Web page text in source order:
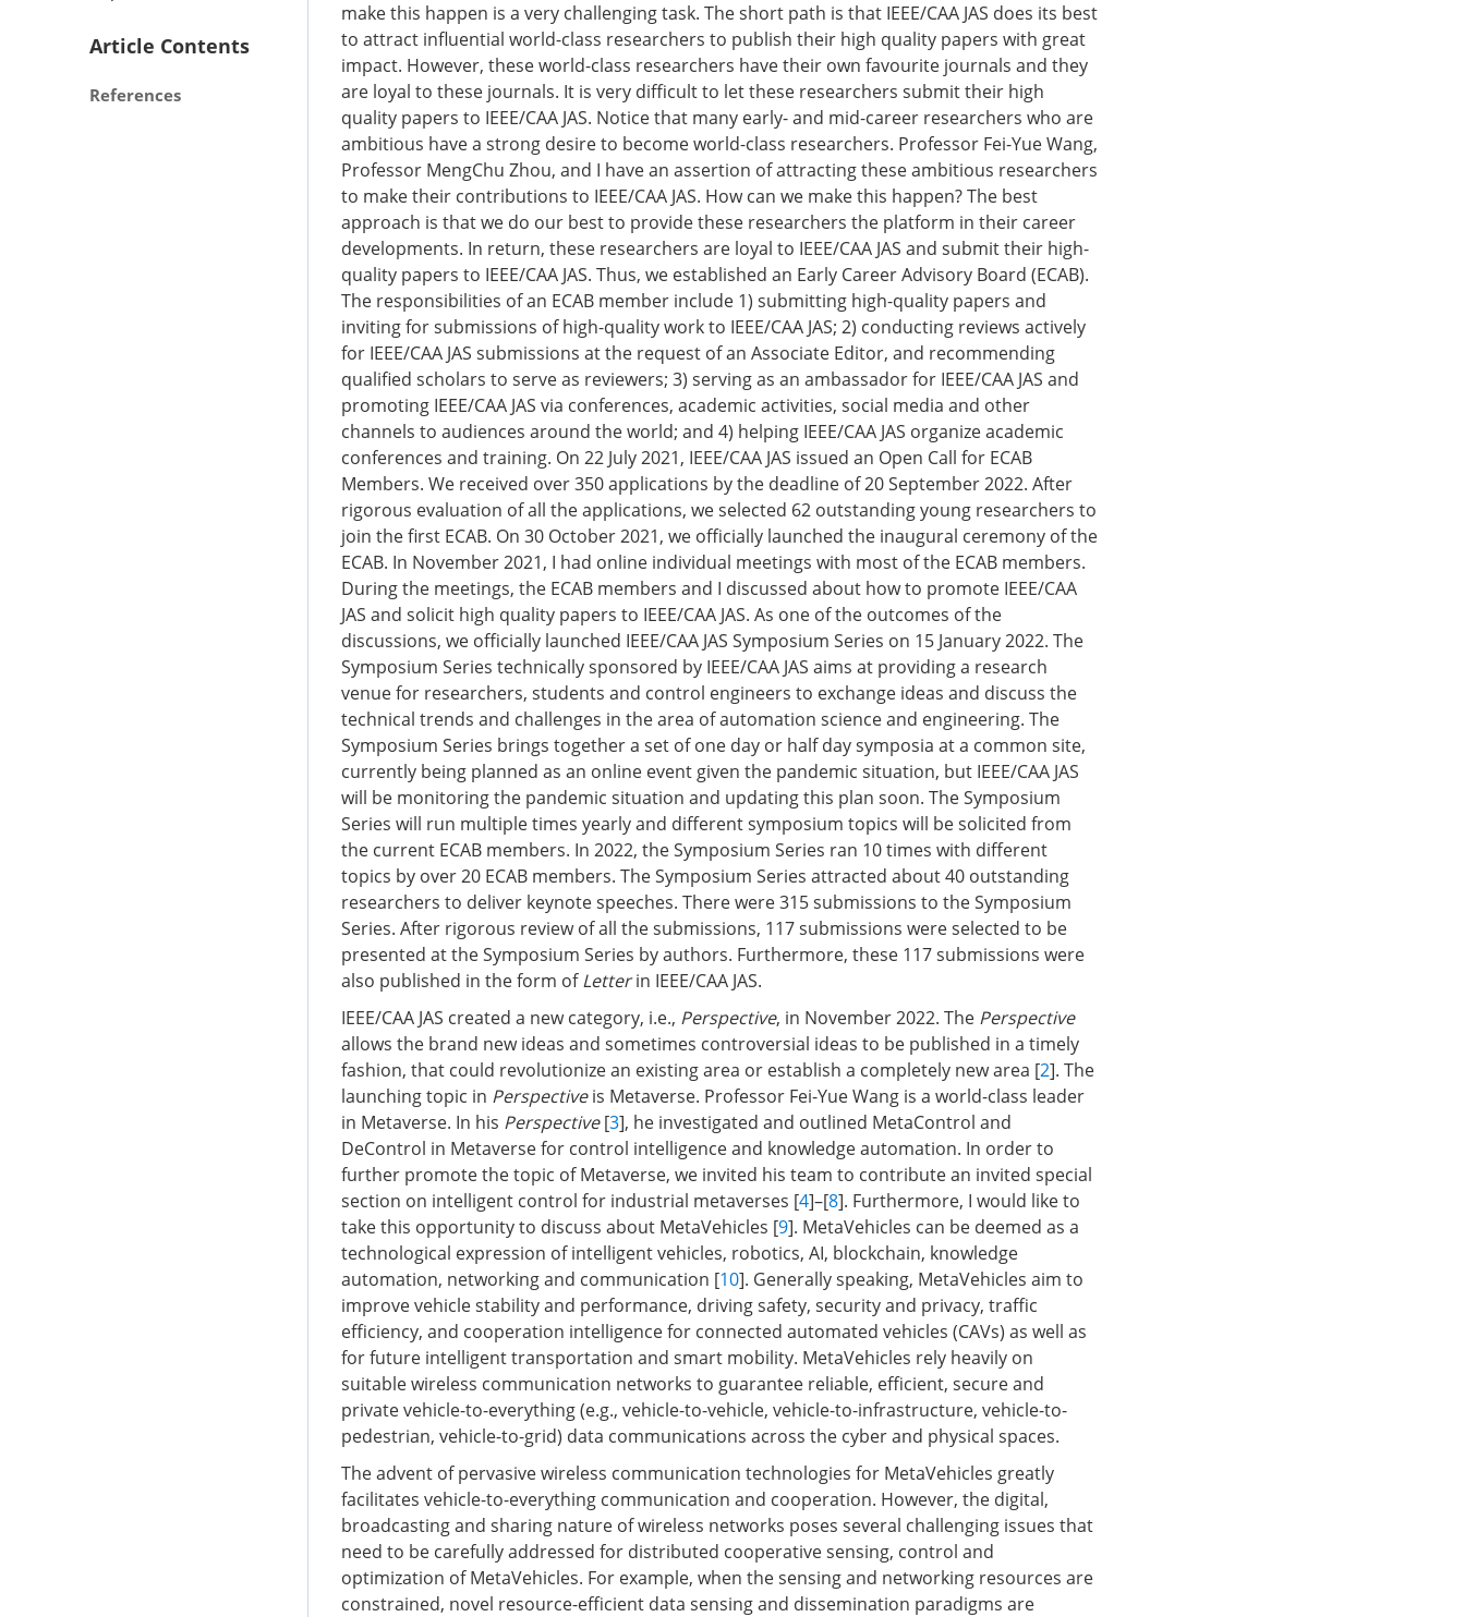
Article Contents
References
make this happen is a very challenging task. The short path is that IEEE/CAA JAS does its best
to attract influential world-class researchers to publish their high quality papers with great
impact. However, these world-class researchers have their own favourite journals and they
are loyal to these journals. It is very difficult to let these researchers submit their high
quality papers to IEEE/CAA JAS. Notice that many early- and mid-career researchers who are
ambitious have a strong desire to become world-class researchers. Professor Fei-Yue Wang,
Professor MengChu Zhou, and I have an assertion of attracting these ambitious researchers
to make their contributions to IEEE/CAA JAS. How can we make this happen? The best
approach is that we do our best to provide these researchers the platform in their career
developments. In return, these researchers are loyal to IEEE/CAA JAS and submit their high-
quality papers to IEEE/CAA JAS. Thus, we established an Early Career Advisory Board (ECAB).
The responsibilities of an ECAB member include 1) submitting high-quality papers and
inviting for submissions of high-quality work to IEEE/CAA JAS; 2) conducting reviews actively
for IEEE/CAA JAS submissions at the request of an Associate Editor, and recommending
qualified scholars to serve as reviewers; 3) serving as an ambassador for IEEE/CAA JAS and
promoting IEEE/CAA JAS via conferences, academic activities, social media and other
channels to audiences around the world; and 4) helping IEEE/CAA JAS organize academic
conferences and training. On 22 July 2021, IEEE/CAA JAS issued an Open Call for ECAB
Members. We received over 350 applications by the deadline of 20 September 2022. After
rigorous evaluation of all the applications, we selected 62 outstanding young researchers to
join the first ECAB. On 30 October 2021, we officially launched the inaugural ceremony of the
ECAB. In November 2021, I had online individual meetings with most of the ECAB members.
During the meetings, the ECAB members and I discussed about how to promote IEEE/CAA
JAS and solicit high quality papers to IEEE/CAA JAS. As one of the outcomes of the
discussions, we officially launched IEEE/CAA JAS Symposium Series on 15 January 2022. The
Symposium Series technically sponsored by IEEE/CAA JAS aims at providing a research
venue for researchers, students and control engineers to exchange ideas and discuss the
technical trends and challenges in the area of automation science and engineering. The
Symposium Series brings together a set of one day or half day symposia at a common site,
currently being planned as an online event given the pandemic situation, but IEEE/CAA JAS
will be monitoring the pandemic situation and updating this plan soon. The Symposium
Series will run multiple times yearly and different symposium topics will be solicited from
the current ECAB members. In 2022, the Symposium Series ran 10 times with different
topics by over 20 ECAB members. The Symposium Series attracted about 40 outstanding
researchers to deliver keynote speeches. There were 315 submissions to the Symposium
Series. After rigorous review of all the submissions, 117 submissions were selected to be
presented at the Symposium Series by authors. Furthermore, these 117 submissions were
also published in the form ofLetterin IEEE/CAA JAS.
IEEE/CAA JAS created a new category, i.e., Perspective, in November 2022. The Perspective
allows the brand new ideas and sometimes controversial ideas to be published in a timely
fashion, that could revolutionize an existing area or establish a completely new area [2]. The
launching topic in Perspectiveis Metaverse. Professor Fei-Yue Wang is a world-class leader
in Metaverse. In his Perspective[3], he investigated and outlined MetaControl and
DeControl in Metaverse for control intelligence and knowledge automation. In order to
further promote the topic of Metaverse, we invited his team to contribute an invited special
section on intelligent control for industrial metaverses [4]–[8]. Furthermore, I would like to
take this opportunity to discuss about MetaVehicles [9]. MetaVehicles can be deemed as a
technological expression of intelligent vehicles, robotics, AI, blockchain, knowledge
automation, networking and communication [10]. Generally speaking, MetaVehicles aim to
improve vehicle stability and performance, driving safety, security and privacy, traffic
efficiency, and cooperation intelligence for connected automated vehicles (CAVs) as well as
for future intelligent transportation and smart mobility. MetaVehicles rely heavily on
suitable wireless communication networks to guarantee reliable, efficient, secure and
private vehicle-to-everything (e.g., vehicle-to-vehicle, vehicle-to-infrastructure, vehicle-to-
pedestrian, vehicle-to-grid) data communications across the cyber and physical spaces.
The advent of pervasive wireless communication technologies for MetaVehicles greatly
facilitates vehicle-to-everything communication and cooperation. However, the digital,
broadcasting and sharing nature of wireless networks poses several challenging issues that
need to be carefully addressed for distributed cooperative sensing, control and
optimization of MetaVehicles. For example, when the sensing and networking resources are
constrained, novel resource-efficient data sensing and dissemination paradigms are